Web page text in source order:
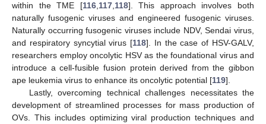
within the TME [116, 117, 118]. This approach involves both
naturally fusogenic viruses and engineered fusogenic viruses.
Naturally occurring fusogenic viruses include NDV, Sendai virus,
and respiratory syncytial virus [118]. In the case of HSV-GALV,
researchers employ oncolytic HSV as the foundational virus and
introduce a cell-fusible fusion protein derived from the gibbon
ape leukemia virus to enhance its oncolytic potential [119].
Lastly, overcoming technical challenges necessitates the
development of streamlined processes for mass production of
OVs. This includes optimizing viral production techniques and